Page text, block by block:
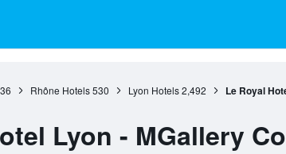
Rhône Hotels 530 Lyon Hotels 2,492 Le Royal
Lyon - MGallery